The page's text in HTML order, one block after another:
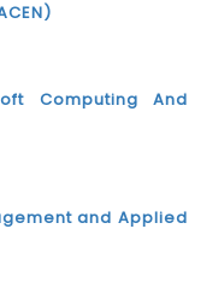
Computing And
and Applied